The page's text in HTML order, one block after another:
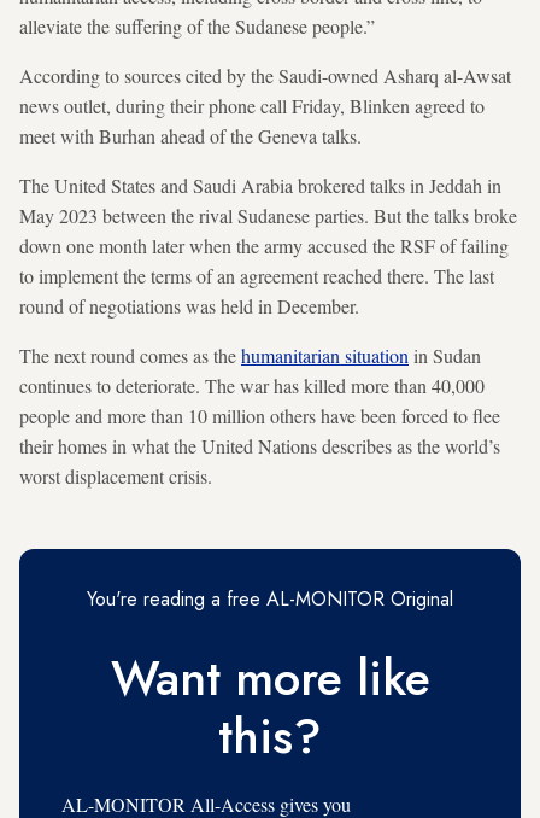
alleviate the suffering of the Sudanese people.”
According to sources cited by the Saudi-owned Asharq al-Awsat
news outlet, during their phone call Friday, Blinken agreed to
meet with Burhan ahead of the Geneva talks.
The United States and Saudi Arabia brokered talks in Jeddah in
May 2023 between the rival Sudanese parties. But the talks broke
down one month later when the army accused the RSF of failing
to implement the terms of an agreement reached there. The last
round of negotiations was held in December.
The next round comes as thehumanitarian situation in Sudan
continues to deteriorate. The war has killed more than 40,000
people and more than 10 million others have been forced to flee
their homes in what the United Nations describes as the world’s
worst displacement crisis.
You're reading a free AL-MONITOR Original
Want more like
this?
AL-MONITOR All-Access gives you